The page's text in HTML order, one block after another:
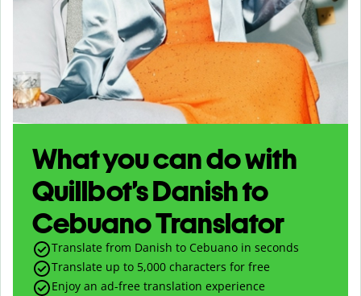
What you can do with
Quillbot’s Danish to
Cebuano Translator
Translate from Danish to Cebuano in seconds
Translate up to 5,000 characters for free
Enjoy an ad-free translation experience